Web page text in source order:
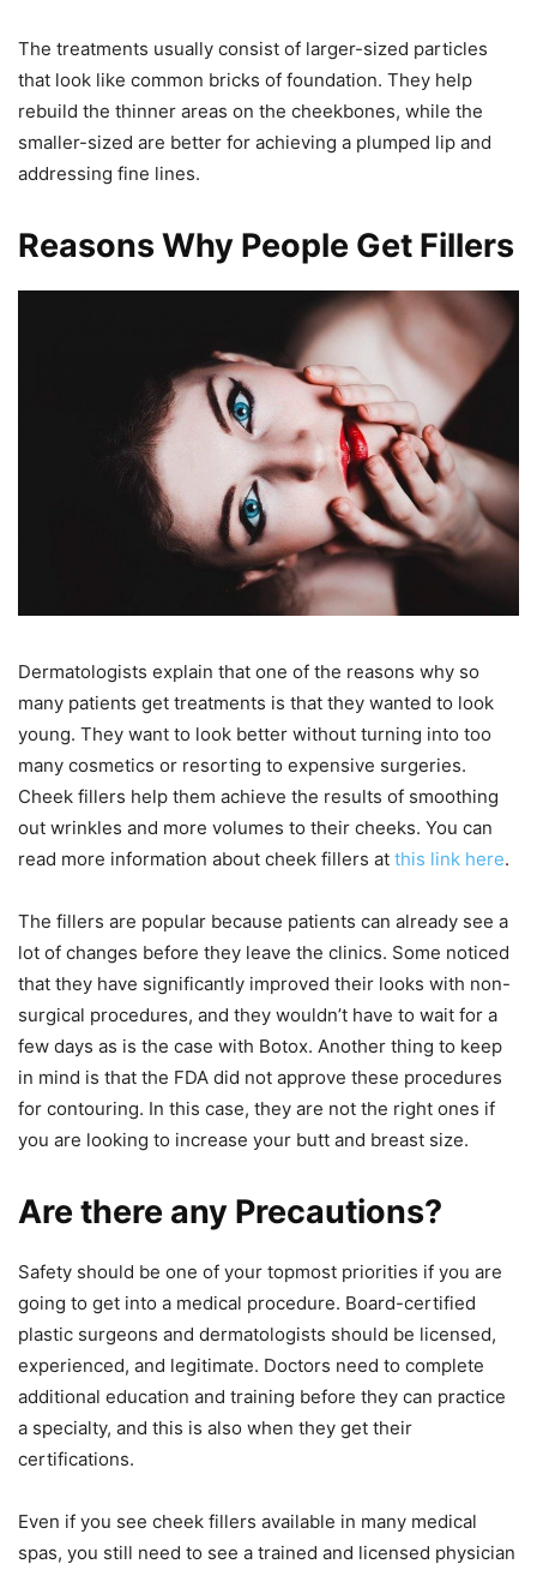
The treatments usually consist of larger-sized particles
that look like common bricks of foundation. They help
rebuild the thinner areas on the cheekbones, while the
smaller-sized are better for achieving a plumped lip and
addressing fine lines.
Reasons Why People Get Fillers
Dermatologists explain that one of the reasons why so
many patients get treatments is that they wanted to look
young. They want to look better without turning into too
many cosmetics or resorting to expensive surgeries.
Cheek fillers help them achieve the results of smoothing
out wrinkles and more volumes to their cheeks. You can
read more information about cheek fillers at this link here.
The fillers are popular because patients can already see a
lot of changes before they leave the clinics. Some noticed
that they have significantly improved their looks with non-
surgical procedures, and they wouldn’t have to wait for a
few days as is the case with Botox. Another thing to keep
in mind is that the FDA did not approve these procedures
for contouring. In this case, they are not the right ones if
you are looking to increase your butt and breast size.
Are there any Precautions?
Safety should be one of your topmost priorities if you are
going to get into a medical procedure. Board-certified
plastic surgeons and dermatologists should be licensed,
experienced, and legitimate. Doctors need to complete
additional education and training before they can practice
a specialty, and this is also when they get their
certifications.
Even if you see cheek fillers available in many medical
spas, you still need to see a trained and licensed physician